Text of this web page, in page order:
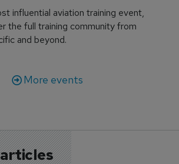
influential aviation training event,
the full training community from
and beyond.
More events